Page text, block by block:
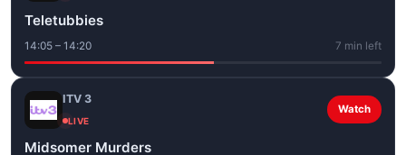
Teletubbies
14:05 – 14:20 7 min left
ITV 3
LIVE
Watch
Midsomer Murders